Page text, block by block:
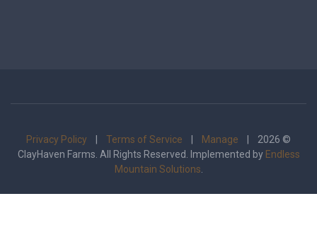
Privacy Policy Terms of Service Manage | 2026 ©
ClayHaven Farms. All Rights Reserved. Implemented by Endless
Mountain Solutions